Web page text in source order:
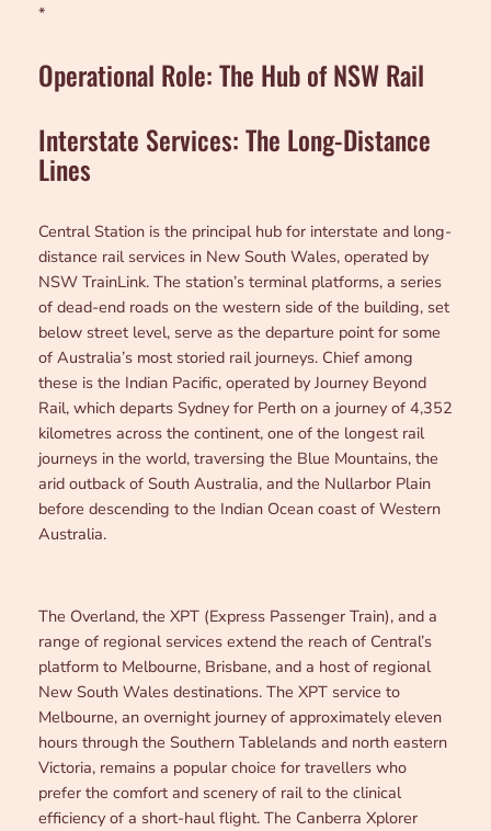
*
Operational Role: The Hub of NSW Rail
Interstate Services: The Long-Distance
Lines
Central Station is the principal hub for interstate and long-
distance rail services in New South Wales, operated by
NSW TrainLink. The station’s terminal platforms, a series
of dead-end roads on the western side of the building, set
below street level, serve as the departure point for some
of Australia’s most storied rail journeys. Chief among
these is the Indian Pacific, operated by Journey Beyond
Rail, which departs Sydney for Perth on a journey of 4,352
kilometres across the continent, one of the longest rail
journeys in the world, traversing the Blue Mountains, the
arid outback of South Australia, and the Nullarbor Plain
before descending to the Indian Ocean coast of Western
Australia.
The Overland, the XPT (Express Passenger Train), and a
range of regional services extend the reach of Central’s
platform to Melbourne, Brisbane, and a host of regional
New South Wales destinations. The XPT service to
Melbourne, an overnight journey of approximately eleven
hours through the Southern Tablelands and north eastern
Victoria, remains a popular choice for travellers who
prefer the comfort and scenery of rail to the clinical
efficiency of a short-haul flight. The Canberra Xplorer